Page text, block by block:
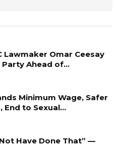
to liberate
of being led by
them with energetic
apology from President
for a better Gambia
in speaking we can
Lawmaker Omar Ceesay
Party Ahead of…
Minimum Wage, Safer
End to Sexual…
Have Done That” —